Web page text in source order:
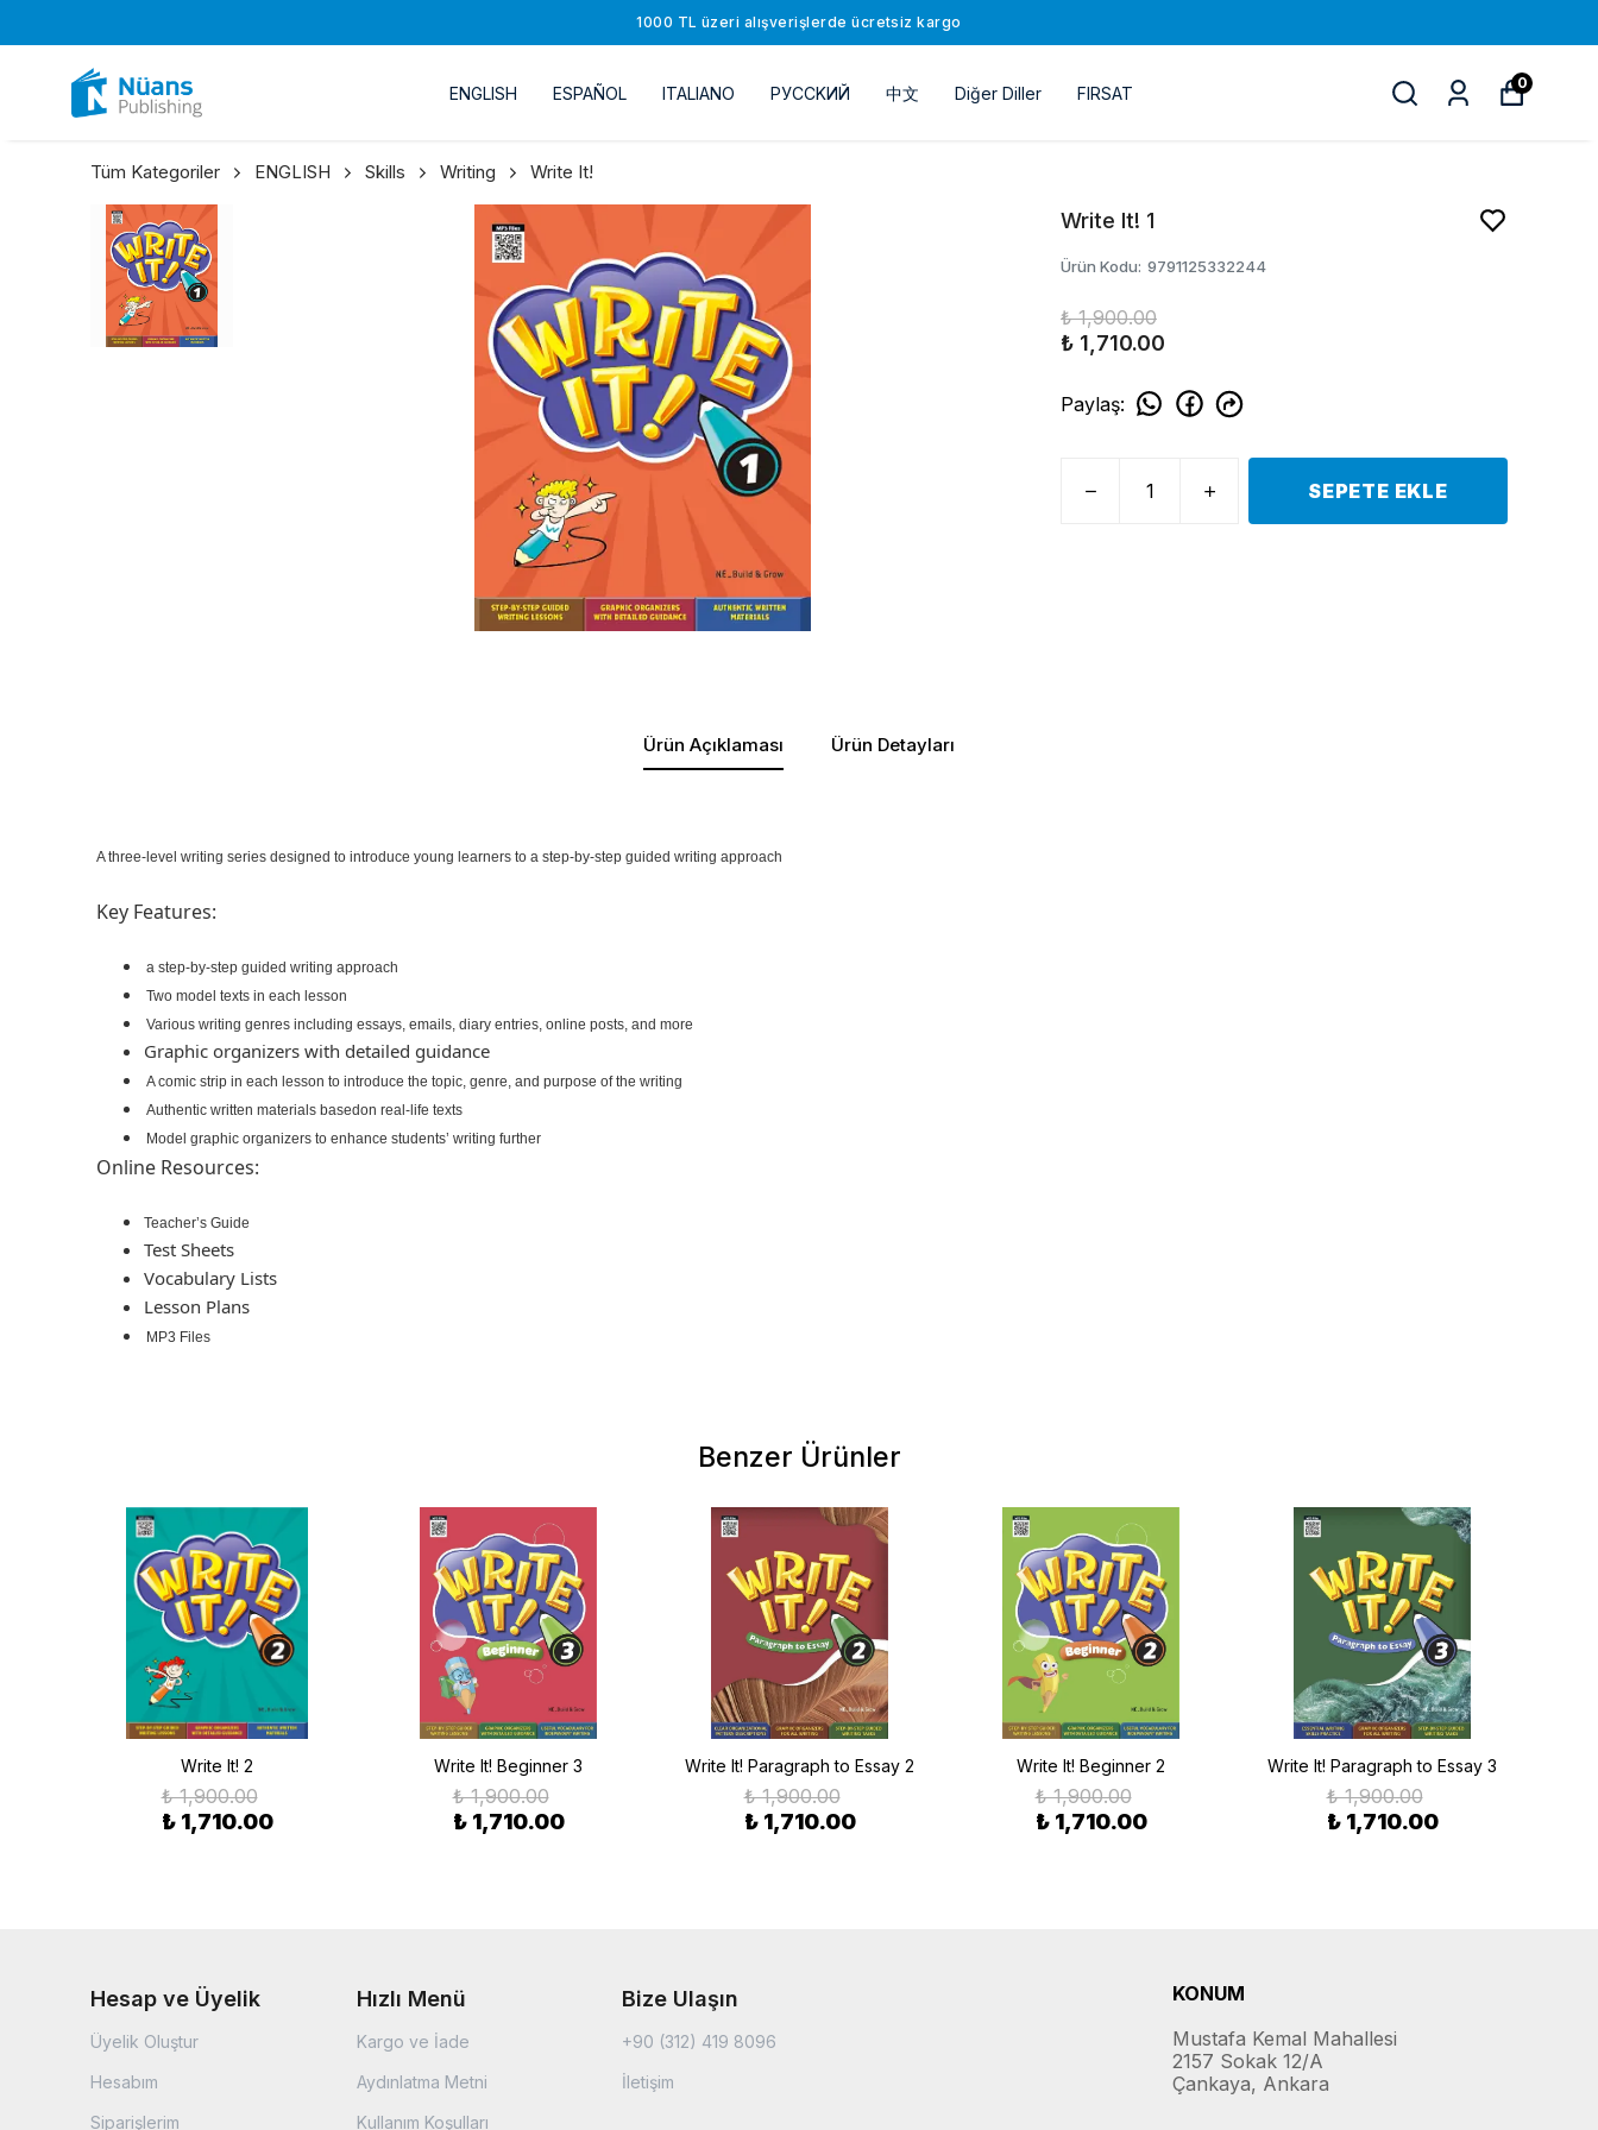
1000 TL üzeri alışverişlerde ücretsiz kargo
ENGLISH ESPAÑOL ITALIANO РУССKИЙ 中文 Diğer Diller FIRSAT
0
Tüm Kategoriler ENGLISH Skills Writing Write It!
Write It! 1
Ürün Kodu: 9791125332244
₺ 1,900.00
₺ 1,710.00
Paylaş:
SEPETE EKLE
Ürün Açıklaması Ürün Detayları
A three-level writing series designed to introduce young learners to a step-by-step guided writing approach
Key Features:
a step-by-step guided writing approach
Two model texts in each lesson
Various writing genres including essays, emails, diary entries, online posts, and more
Graphic organizers with detailed guidance
A comic strip in each lesson to introduce the topic, genre, and purpose of the writing
Authentic written materials basedon real-life texts
Model graphic organizers to enhance students’ writing further
Online Resources:
Teacher’s Guide
Test Sheets
Vocabulary Lists
Lesson Plans
MP3 Files
Benzer Ürünler
Write It! 2
₺ 1,900.00
₺ 1,710.00
Write It! Beginner 3
₺ 1,900.00
₺ 1,710.00
Write It! Paragraph to Essay 2
₺ 1,900.00
₺ 1,710.00
Write It! Beginner 2
₺ 1,900.00
₺ 1,710.00
Write It! Paragraph to Essay 3
₺ 1,900.00
₺ 1,710.00
Hesap ve Üyelik
Üyelik Oluştur
Hesabım
Siparişlerim
Hızlı Menü
Kargo ve İade
Aydınlatma Metni
Kullanım Koşulları
Bize Ulaşın
+90 (312) 419 8096
İletişim
KONUM
Mustafa Kemal Mahallesi
2157 Sokak 12/A
Çankaya, Ankara